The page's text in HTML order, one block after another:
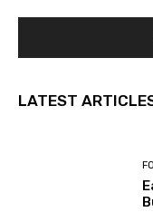
LATEST